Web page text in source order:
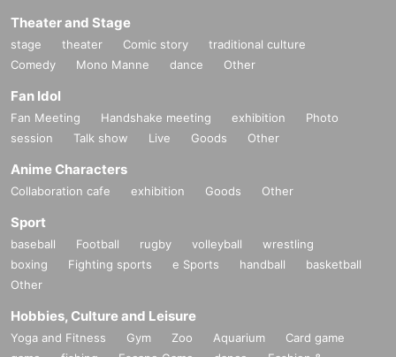
Theater and Stage
stage theater Comic story
traditional culture
Comedy
Mono Manne dance Other
Fan Idol
Fan Meeting Handshake meeting exhibition
Photo
session
Talk show Live Goods Other
Anime Characters
Collaboration cafe exhibition Goods Other
Sport
baseball Football rugby volleyball
wrestling
boxing
Fighting sports e Sports handball
basketball
Other
Hobbies, Culture and Leisure
Yoga and Fitness Gym Zoo Aquarium
Card game